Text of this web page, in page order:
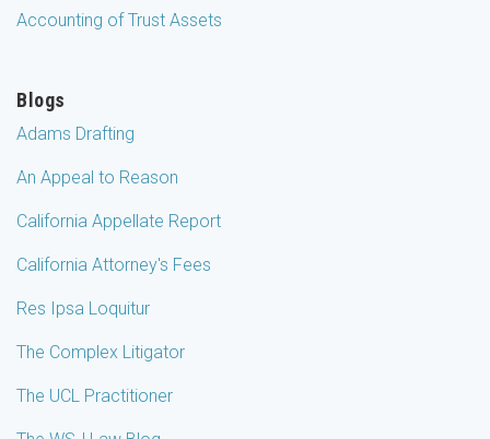
Accounting of Trust Assets
Blogs
Adams Drafting
An Appeal to Reason
California Appellate Report
California Attorney's Fees
Res Ipsa Loquitur
The Complex Litigator
The UCL Practitioner